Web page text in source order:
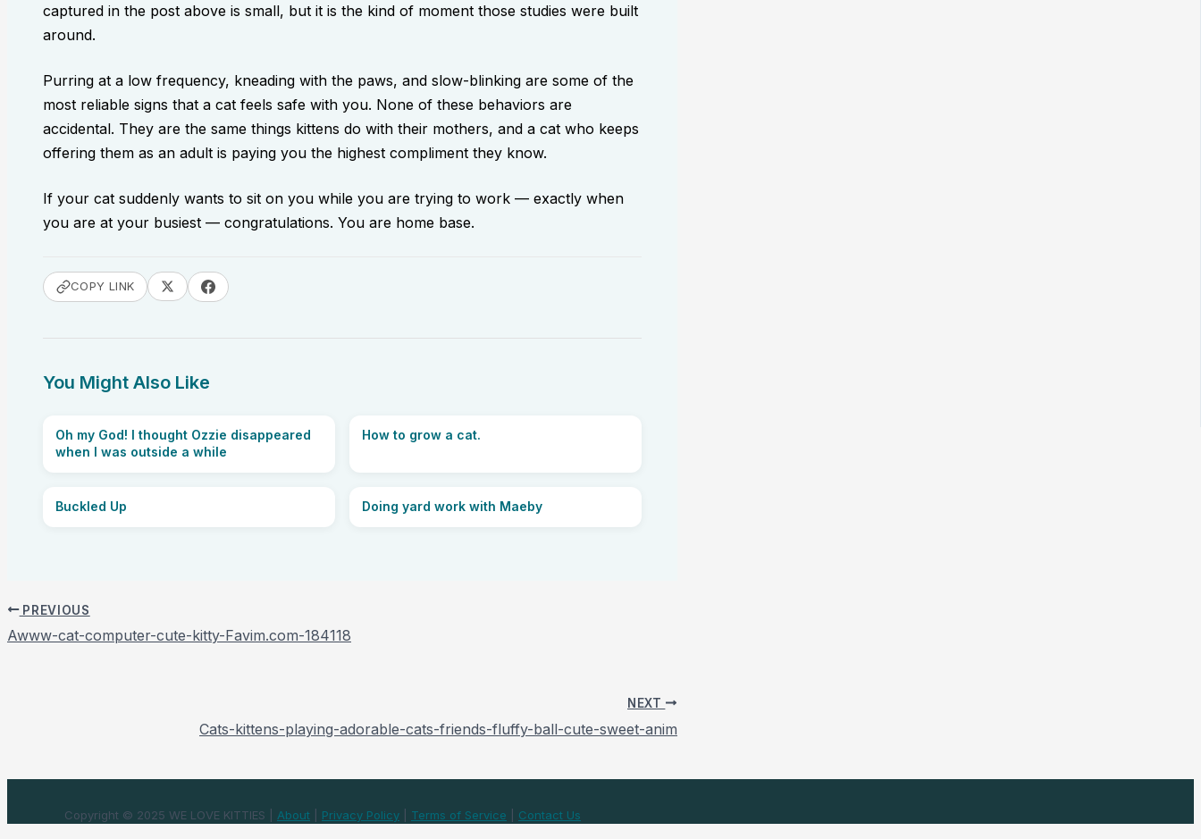
captured in the post above is small, but it is the kind of moment those studies were built
around.
Purring at a low frequency, kneading with the paws, and slow-blinking are some of the
most reliable signs that a cat feels safe with you. None of these behaviors are
accidental. They are the same things kittens do with their mothers, and a cat who keeps
offering them as an adult is paying you the highest compliment they know.
If your cat suddenly wants to sit on you while you are trying to work — exactly when
you are at your busiest — congratulations. You are home base.
COPY LINK
You Might Also Like
Oh my God! I thought Ozzie disappeared
when I was outside a while
How to grow a cat.
Buckled Up Doing yard work with Maeby
PREVIOUS
Awww-cat-computer-cute-kitty-Favim.com-184118
NEXT
Cats-kittens-playing-adorable-cats-friends-fluffy-ball-cute-sweet-anim
Copyright © 2025 WE LOVE KITTIES | About Privacy Policy Terms of Service Contact Us